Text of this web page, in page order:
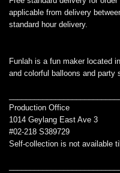
applicable from delivery
standard hour delivery.
Funlah is a fun maker located
and colorful balloons and party
Production Office
1014 Geylang East Ave 3
#02-218 S389729
Self-collection is not available